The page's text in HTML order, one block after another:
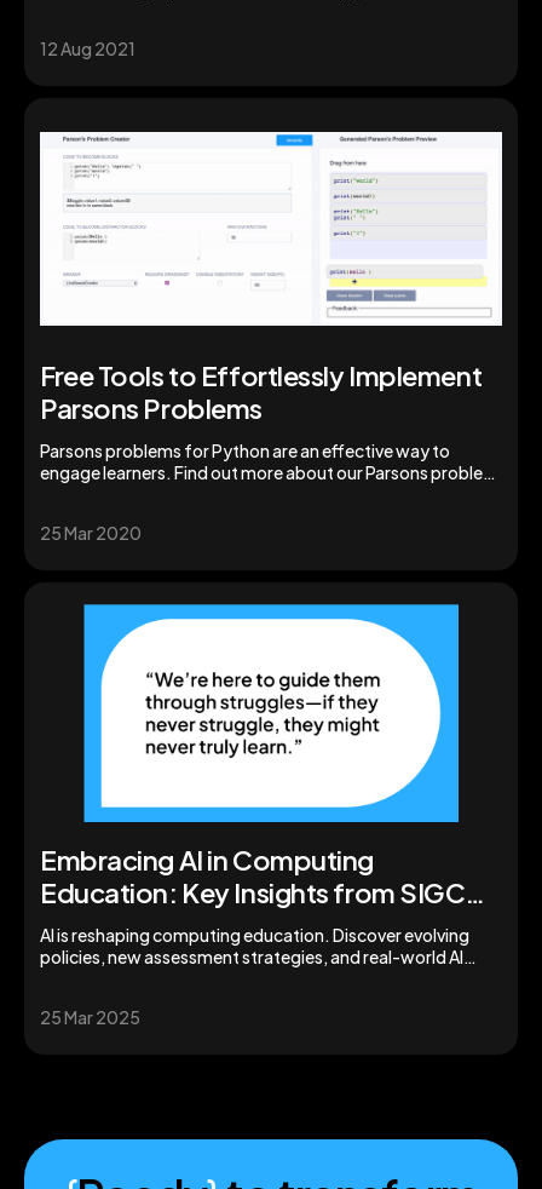
12 Aug 2021
Free Tools to Effortlessly Implement
Parsons Problems
Parsons problems for Python are an effective way to
engage learners. Find out more about our Parsons problem
25 Mar 2020
Embracing AI in Computing
Education: Key Insights from SIGCSE
2025
AI is reshaping computing education. Discover evolving
policies, new assessment strategies, and real-world AI
25 Mar 2025